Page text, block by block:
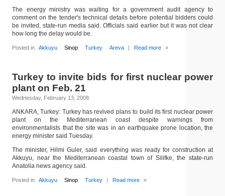
The energy ministry was waiting for a government audit agency to
comment on the tender's technical details before potential bidders could
be invited, state-run media said. Officials said earlier but it was not clear
how long the delay would be.
Posted in Akkuyu Sinop Turkey Areva | Read more »
Turkey to invite bids for first nuclear power
plant on Feb. 21
Wednesday, February 13, 2008
ANKARA, Turkey: Turkey has revived plans to build its first nuclear power
plant on the Mediterranean coast despite warnings from
environmentalists that the site was in an earthquake prone location, the
energy minister said Tuesday.
The minister, Hilmi Guler, said everything was ready for construction at
Akkuyu, near the Mediterranean coastal town of Silifke, the state-run
Anatolia news agency said.
Posted in Akkuyu Sinop Turkey | Read more »